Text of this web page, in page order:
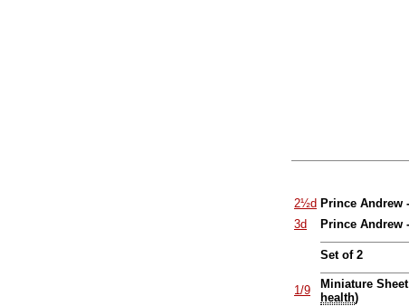
2½d Prince Andrew
3d
Prince Andrew
Set of 2
1/9 Miniature
health)